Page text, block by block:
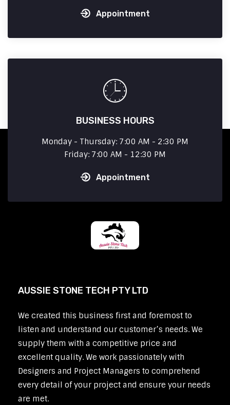
Appointment
BUSINESS HOURS
Monday - Thursday: 7:00 AM - 2:30 PM
Friday: 7:00 AM - 12:30 PM
Appointment
AUSSIE STONE TECH PTY LTD
We created this business first and foremost to
listen and understand our customer’s needs. We
supply them with a competitive price and
excellent quality. We work passionately with
Designers and Project Managers to comprehend
every detail of your project and ensure your needs
are met.